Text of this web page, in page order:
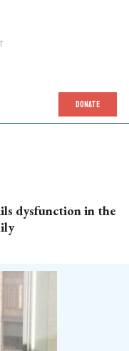
DONATE
dysfunction in the